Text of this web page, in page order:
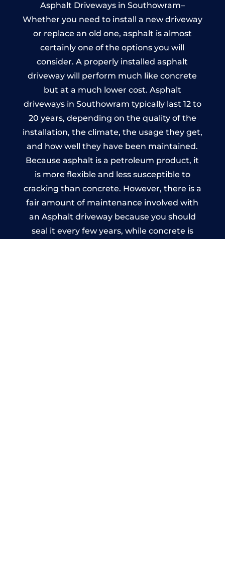
Asphalt Driveways in Southowram–
Whether you need to install a new driveway
or replace an old one, asphalt is almost
certainly one of the options you will
consider. A properly installed asphalt
driveway will perform much like concrete
but at a much lower cost. Asphalt
driveways in Southowram typically last 12 to
20 years, depending on the quality of the
installation, the climate, the usage they get,
and how well they have been maintained.
Because asphalt is a petroleum product, it
is more flexible and less susceptible to
cracking than concrete. However, there is a
fair amount of maintenance involved with
an Asphalt driveway because you should
seal it every few years, while concrete is